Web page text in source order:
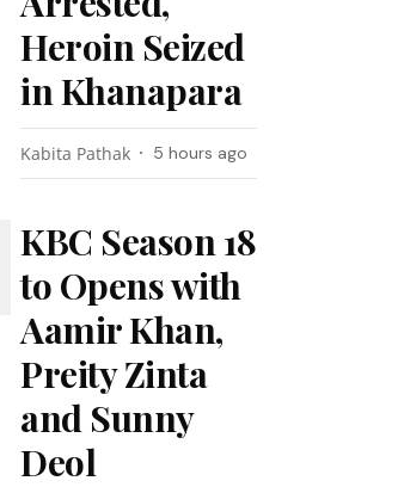
Heroin Seized
in Khanapara
Kabita Pathak 5 hours ago
KBC Season 18
to Opens with
Aamir Khan,
Preity Zinta
and Sunny
Deol